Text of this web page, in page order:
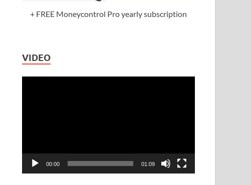
+ FREE Moneycontrol Pro yearly subscription
VIDEO
00:00 01:09